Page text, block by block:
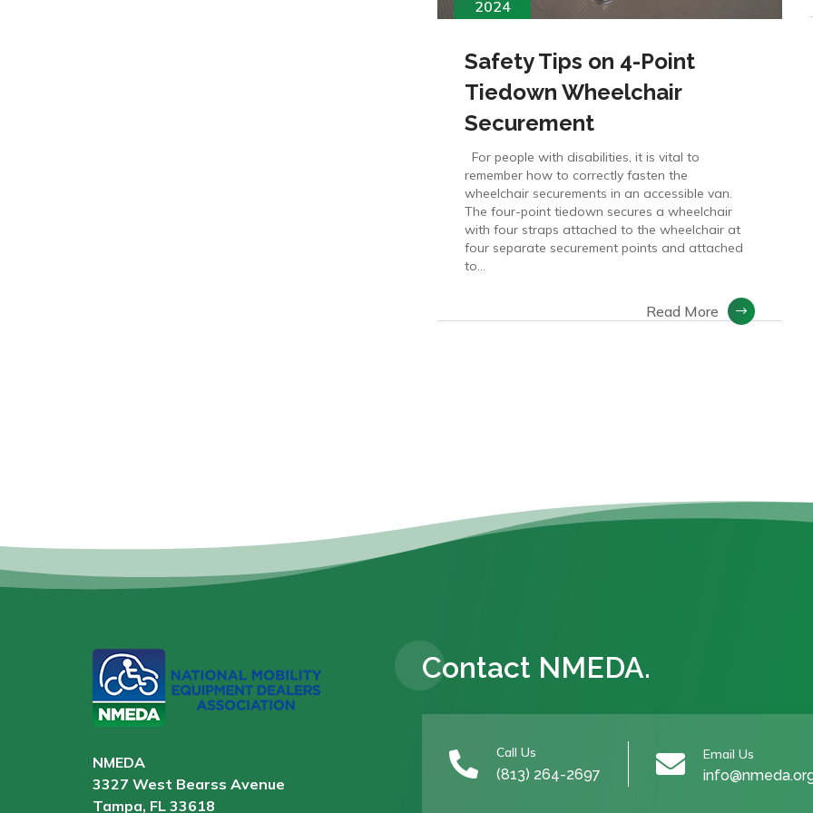
2024
Safety Tips on 4-Point
Tiedown Wheelchair
Securement
For people with disabilities, it is vital to
remember how to correctly fasten the
wheelchair securements in an accessible van.
The four-point tiedown secures a wheelchair
with four straps attached to the wheelchair at
four separate securement points and attached
to...
Read More
NMEDA
3327 West Bearss Avenue
Tampa, FL 33618
Contact NMEDA.
 Call Us
(813) 264-2697  Email Us